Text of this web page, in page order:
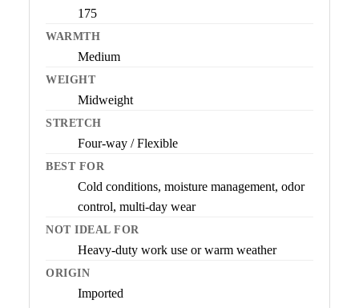
175
WARMTH
Medium
WEIGHT
Midweight
STRETCH
Four-way / Flexible
BEST FOR
Cold conditions, moisture management, odor
control, multi-day wear
NOT IDEAL FOR
Heavy-duty work use or warm weather
ORIGIN
Imported